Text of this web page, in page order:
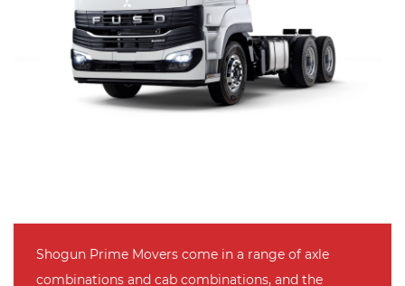
Shogun Prime Movers come in a range of axle
combinations and cab combinations, and the